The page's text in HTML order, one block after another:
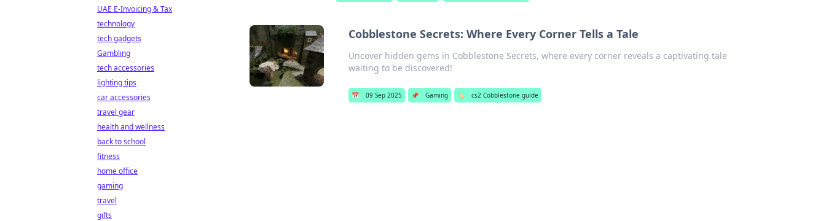
Cobblestone Secrets: Where Every Corner Tells a Tale
Uncover hidden gems in Cobblestone Secrets, where every corner reveals a captivating tale
waiting to be discovered!
📅 09 Sep 2025 📌 Gaming 🏷️ cs2 Cobblestone guide
UAE E-Invoicing & Tax
technology
tech gadgets
Gambling
tech accessories
lighting tips
car accessories
travel gear
health and wellness
back to school
fitness
home office
gaming
travel
gifts